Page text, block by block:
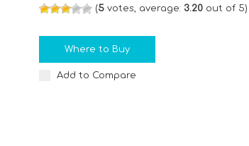
(5 votes, average: 3.20 out of 5)
Where to Buy
Add to Compare